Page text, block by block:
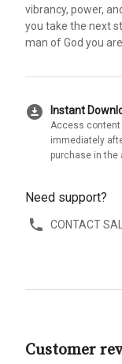
vibrancy, power,
you take the next
man of God you
download_for_offline Instant
Access content
immediately
purchase in the
Need support?
CONTACT
Customer